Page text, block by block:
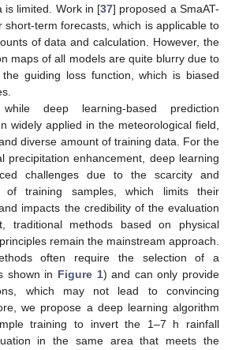
is limited. Work in [37] proposed a SmaAT-
short-term forecasts, which is applicable to
of data and calculation. However, the
maps of all models are quite blurry due to
guiding loss function, which is biased
deep learning-based prediction
widely applied in the meteorological field,
diverse amount of training data. For the
precipitation enhancement, deep learning
challenges due to the scarcity and
of training samples, which limits their
impacts the credibility of the evaluation
traditional methods based on physical
remain the mainstream approach.
often require the selection of a
shown in Figure 1) and can only provide
which may not lead to convincing
we propose a deep learning algorithm
training to invert the 1–7 h rainfall
in the same area that meets the